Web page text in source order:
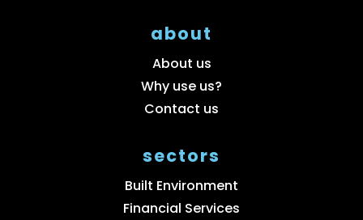
about
About us
Why use us?
Contact us
sectors
Built Environment
Financial Services